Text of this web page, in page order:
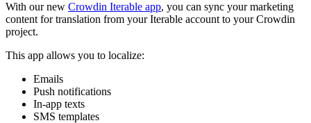
With our new Crowdin Iterable app, you can sync your marketing
content for translation from your Iterable account to your Crowdin
project.
This app allows you to localize:
Emails
Push notifications
In-app texts
SMS templates